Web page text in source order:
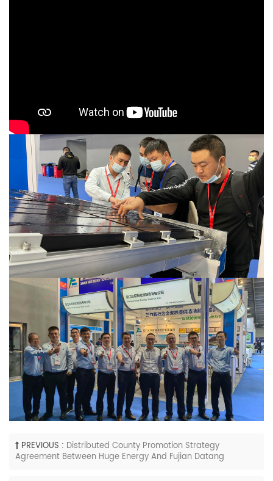
PREVIOUS : Distributed County Promotion Strategy
Agreement Between Huge Energy And Fujian Datang